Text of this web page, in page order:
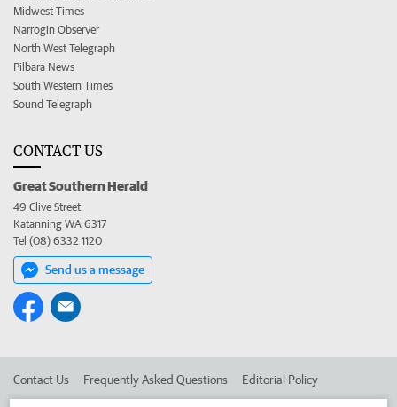
Midwest Times
Narrogin Observer
North West Telegraph
Pilbara News
South Western Times
Sound Telegraph
CONTACT US
Great Southern Herald
49 Clive Street
Katanning WA 6317
Tel (08) 6332 1120
Send us a message
Contact Us Frequently Asked Questions Editorial Policy